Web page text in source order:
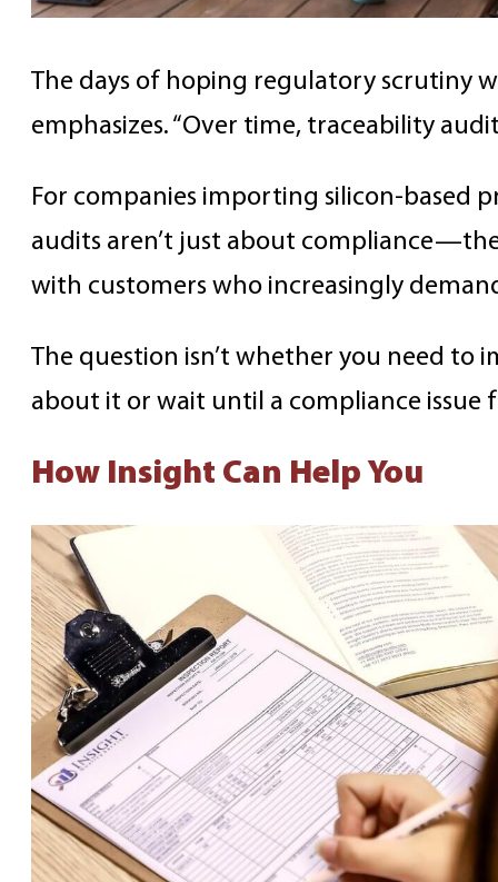
The days of hoping regulatory scrutiny
emphasizes. “Over time, traceability
For companies importing silicon-based
audits aren’t just about
with customers who increasingly
The question isn’t whether you need to
about it or wait until a compliance issue
How Insight Can Help You